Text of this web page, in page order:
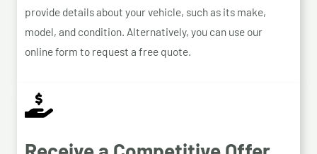
provide details about your vehicle, such as its make,
model, and condition. Alternatively, you can use our
online form to request a free quote.